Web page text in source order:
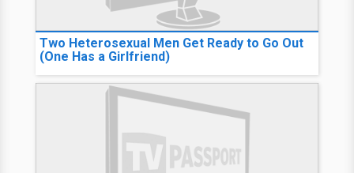
Two Heterosexual Men Get Ready to Go Out
(One Has a Girlfriend)